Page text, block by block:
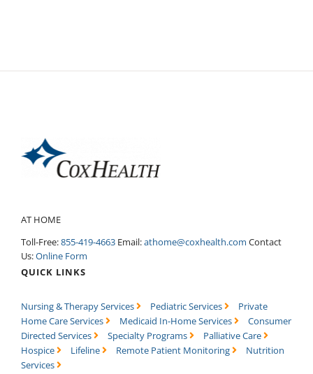
AT HOME
Toll-Free:855-419-4663 Email:athome@coxhealth.com Contact
Us:Online Form
QUICK LINKS
Nursing & Therapy Services Pediatric Services
Private
Home Care Services
Medicaid In-Home Services
Consumer
Directed Services
Specialty Programs
Palliative Care
Hospice
Lifeline Remote Patient Monitoring
Nutrition
Services